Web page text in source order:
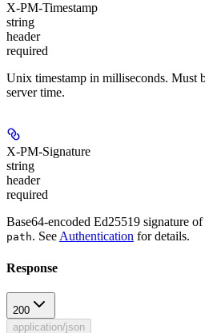
X-PM-Timestamp
string
header
required
Unix timestamp in milliseconds. Must
server time.
X-PM-Signature
string
header
required
Base64-encoded Ed25519 signature of
path. See Authentication for details.
Response
200
application/json